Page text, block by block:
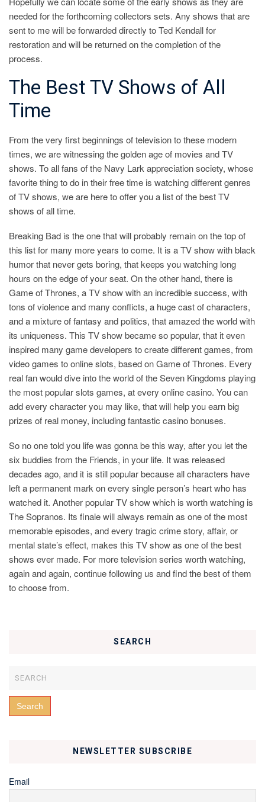
needed for the forthcoming collectors sets. Any shows that are
sent to me will be forwarded directly to Ted Kendall for
restoration and will be returned on the completion of the
process.
The Best TV Shows of All
Time
From the very first beginnings of television to these modern
times, we are witnessing the golden age of movies and TV
shows. To all fans of the Navy Lark appreciation society, whose
favorite thing to do in their free time is watching different genres
of TV shows, we are here to offer you a list of the best TV
shows of all time.
Breaking Bad is the one that will probably remain on the top of
this list for many more years to come. It is a TV show with black
humor that never gets boring, that keeps you watching long
hours on the edge of your seat. On the other hand, there is
Game of Thrones, a TV show with an incredible success, with
tons of violence and many conflicts, a huge cast of characters,
and a mixture of fantasy and politics, that amazed the world with
its uniqueness. This TV show became so popular, that it even
inspired many game developers to create different games, from
video games to online slots, based on Game of Thrones. Every
real fan would dive into the world of the Seven Kingdoms playing
the most popular slots games, at every online casino. You can
add every character you may like, that will help you earn big
prizes of real money, including fantastic casino bonuses.
So no one told you life was gonna be this way, after you let the
six buddies from the Friends, in your life. It was released
decades ago, and it is still popular because all characters have
left a permanent mark on every single person’s heart who has
watched it. Another popular TV show which is worth watching is
The Sopranos. Its finale will always remain as one of the most
memorable episodes, and every tragic crime story, affair, or
mental state’s effect, makes this TV show as one of the best
shows ever made. For more television series worth watching,
again and again, continue following us and find the best of them
to choose from.
SEARCH
NEWSLETTER SUBSCRIBE
Email